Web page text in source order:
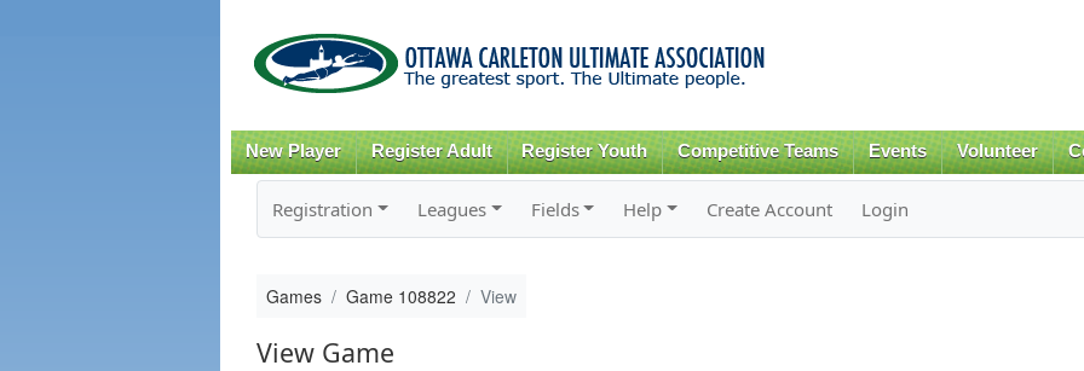
content
New Player Register Adult Register Youth Competitive Teams Events Volunteer
Registration Leagues Fields Help Create Account Login
Games Game 108822 View
View Game